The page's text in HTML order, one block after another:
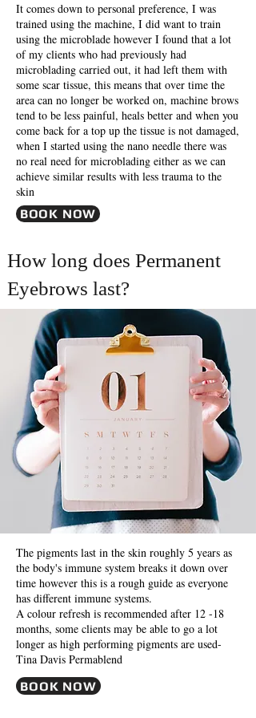
It comes down to personal preference, I was
trained using the machine, I did want to train
using the microblade however I found that a lot
of my clients who had previously had
microblading carried out, it had left them with
some scar tissue, this means that over time the
area can no longer be worked on, machine brows
tend to be less painful, heals better and when you
come back for a top up the tissue is not damaged,
when I started using the nano needle there was
no real need for microblading either as we can
achieve similar results with less trauma to the
skin
BOOK NOW
How long does Permanent
Eyebrows last?
The pigments last in the skin roughly 5 years as
the body's immune system breaks it down over
time however this is a rough guide as everyone
has different immune systems.
A colour refresh is recommended after 12 -18
months, some clients may be able to go a lot
longer as high performing pigments are used-
Tina Davis Permablend
BOOK NOW